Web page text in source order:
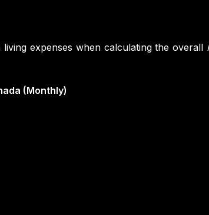
expenses when calculating the overall
(Monthly)